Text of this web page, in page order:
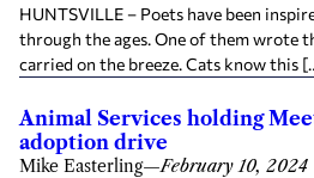
HUNTSVILLE – Poets have been
through the ages. One of them wrote
carried on the breeze. Cats know this
Animal Services holding
adoption drive
Mike Easterling—February 10, 2024